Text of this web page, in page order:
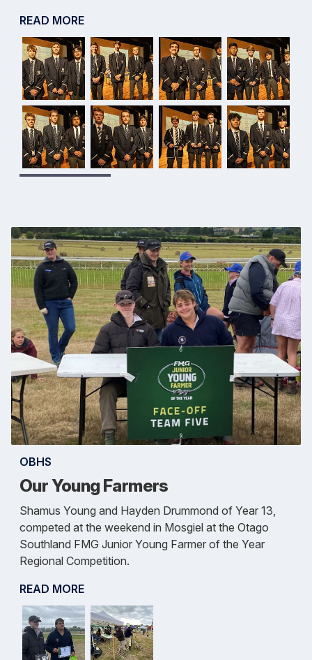
READ MORE
OBHS
Our Young Farmers
Shamus Young and Hayden Drummond of Year 13,
competed at the weekend in Mosgiel at the Otago
Southland FMG Junior Young Farmer of the Year
Regional Competition.
READ MORE